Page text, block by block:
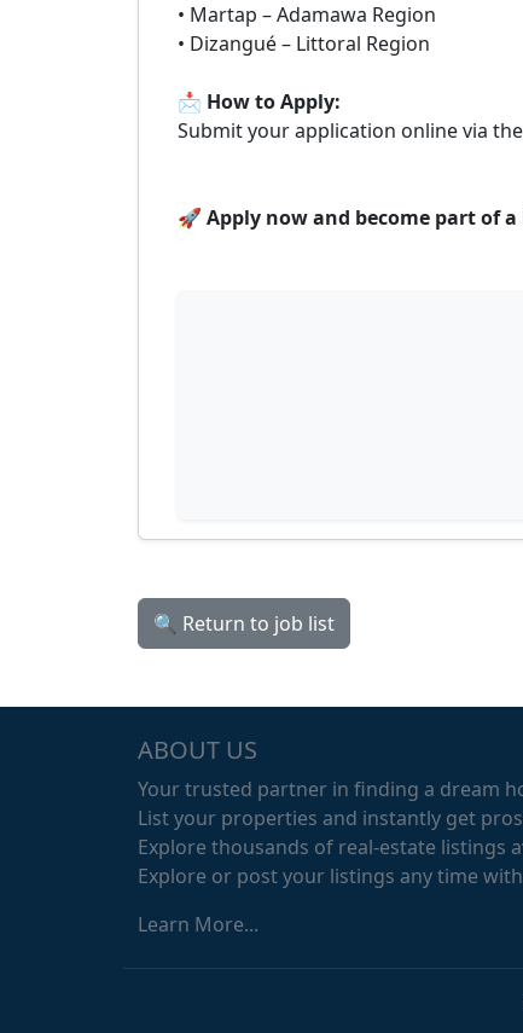
• Martap – Adamawa Region
• Dizangué – Littoral Region
📩 How to Apply:
Submit your application online via
🚀 Apply now and become part of
🔍 Return to job list
ABOUT US
Your trusted partner in finding a dream
List your properties and instantly get
Explore thousands of real-estate listings
Explore or post your listings any time
Learn More...